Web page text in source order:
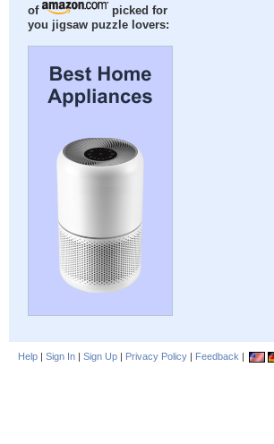
of
picked for
you jigsaw puzzle lovers:
Help | Sign In | Sign Up | Privacy Policy | Feedback |